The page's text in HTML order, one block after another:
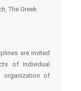
The Greek
are invited
of individual
organization of